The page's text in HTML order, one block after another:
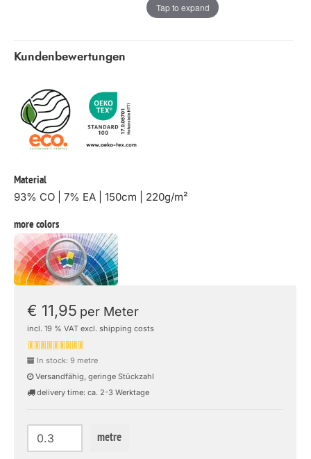
Tap to expand
Kundenbewertungen
Material
93% CO | 7% EA | 150cm | 220g/m²
more colors
€ 11,95 per Meter
incl. 19 % VAT excl. shipping costs
In stock: 9 metre
Versandfähig, geringe Stückzahl
delivery time: ca. 2-3 Werktage
metre